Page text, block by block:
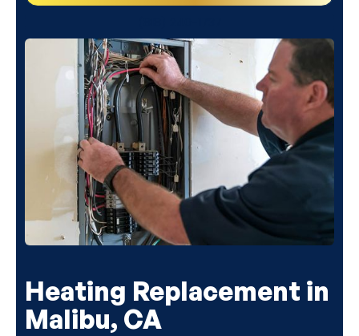
Heating Replacement in
Malibu, CA